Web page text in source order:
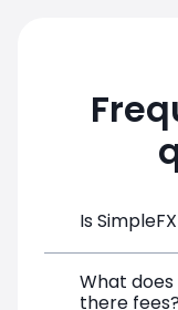
Is
SimpleFX
What does
there fees?